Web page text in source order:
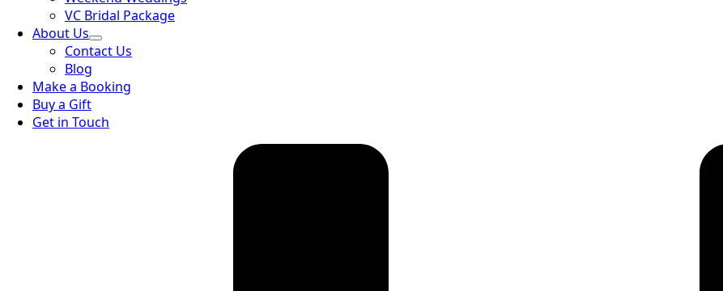
VC Bridal Package
About Us
Contact Us
Blog
Make a Booking
Buy a Gift
Get in Touch